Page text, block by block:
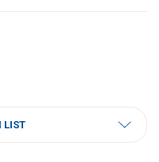
LIST